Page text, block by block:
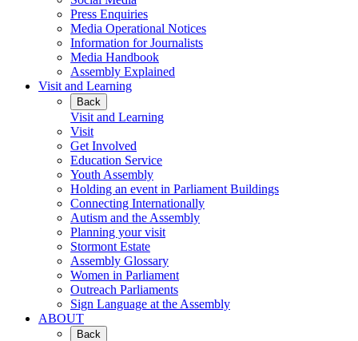
Press Enquiries
Media Operational Notices
Information for Journalists
Media Handbook
Assembly Explained
Visit and Learning
Back
Visit and Learning
Visit
Get Involved
Education Service
Youth Assembly
Holding an event in Parliament Buildings
Connecting Internationally
Autism and the Assembly
Planning your visit
Stormont Estate
Assembly Glossary
Women in Parliament
Outreach Parliaments
Sign Language at the Assembly
ABOUT
Back